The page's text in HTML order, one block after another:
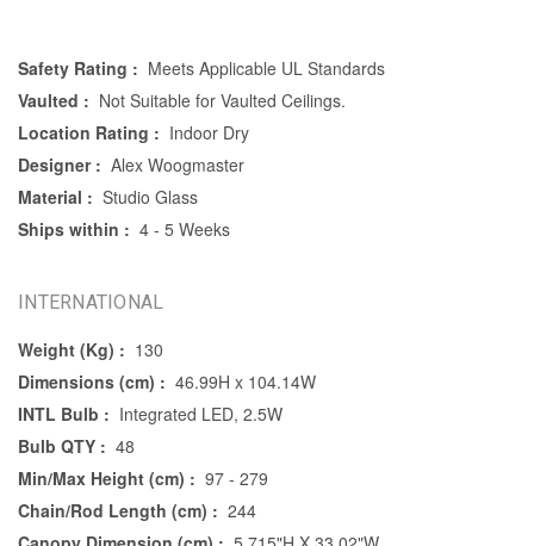
Safety Rating : Meets Applicable UL Standards
Vaulted : Not Suitable for Vaulted Ceilings.
Location Rating : Indoor Dry
Designer : Alex Woogmaster
Material : Studio Glass
Ships within : 4 - 5 Weeks
INTERNATIONAL
Weight (Kg) : 130
Dimensions (cm) : 46.99H x 104.14W
INTL Bulb : Integrated LED, 2.5W
Bulb QTY : 48
Min/Max Height (cm) : 97 - 279
Chain/Rod Length (cm) : 244